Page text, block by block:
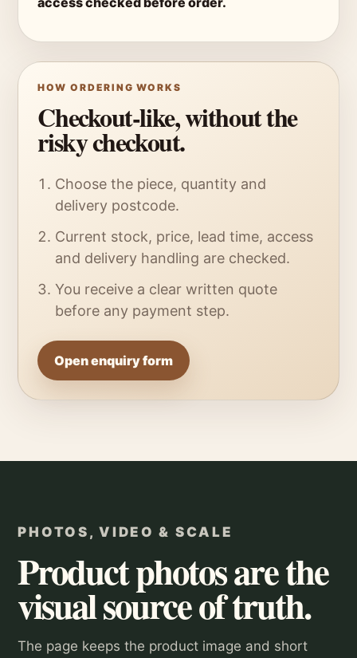
HOW ORDERING WORKS
Checkout-like, without the
risky checkout.
Choose the piece, quantity and
delivery postcode.
Current stock, price, lead time, access
and delivery handling are checked.
You receive a clear written quote
before any payment step.
Open enquiry form
PHOTOS, VIDEO & SCALE
Product photos are the
visual source of truth.
The page keeps the product image and short